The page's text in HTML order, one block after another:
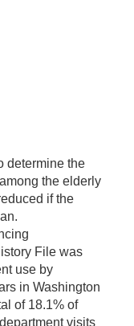
determine the
the elderly
if the
File was
use by
in Washington
of 18.1% of
visits